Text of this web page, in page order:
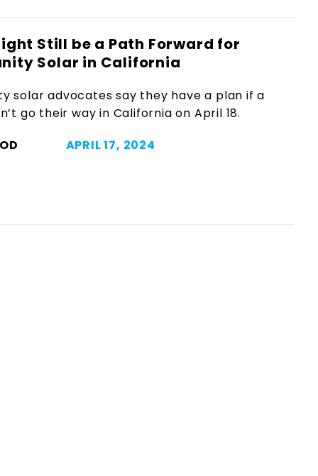
Still be a Path Forward for
Solar in California
solar advocates say they have a plan if a
go their way in California on April 18.
APRIL 17, 2024